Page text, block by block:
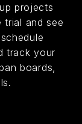
projects
trial and see
track your
boards,